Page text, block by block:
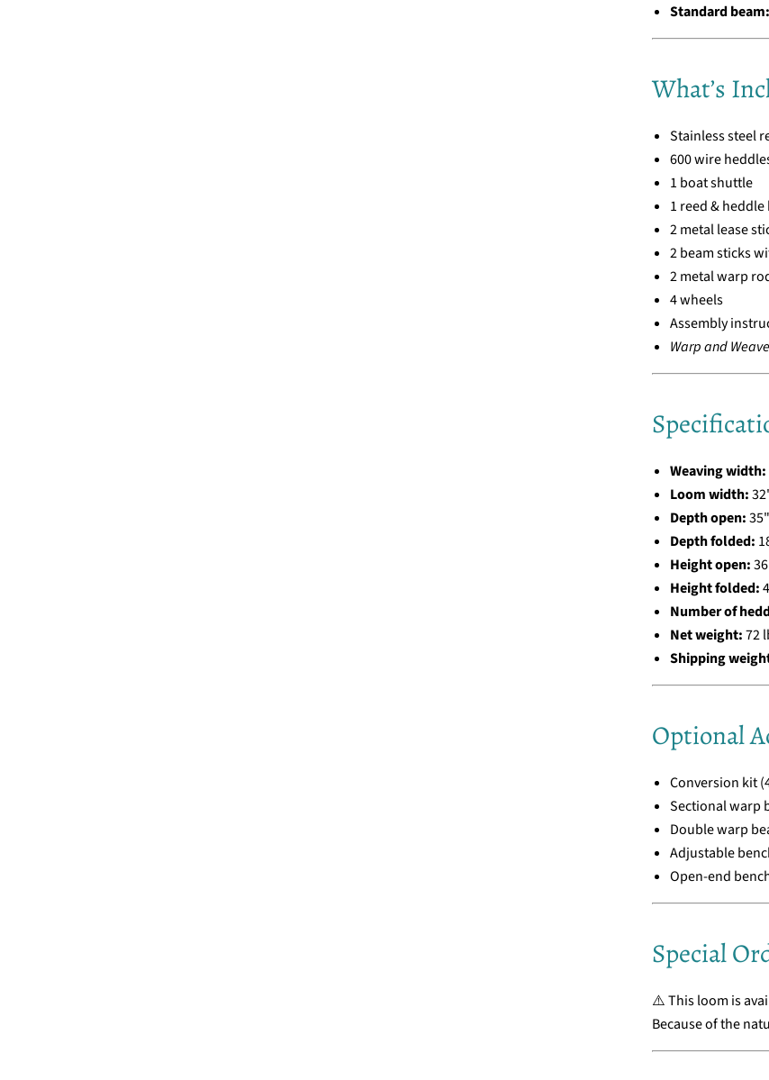
Standard beam:
What’s
Stainless steel
600 wire
1 boat shuttle
1 reed &
2 metal lease
2 beam sticks
2 metal warp
4 wheels
Assembly
Warp and Weave
Weaving width:
Loom width:
Depth open:
Depth folded:
Height open:
Height folded:
Number of
Net weight:72
Shipping
Optional
Conversion kit
Sectional warp
Double warp
Adjustable
Open-end
Special
⚠️ This loom is
Because of the